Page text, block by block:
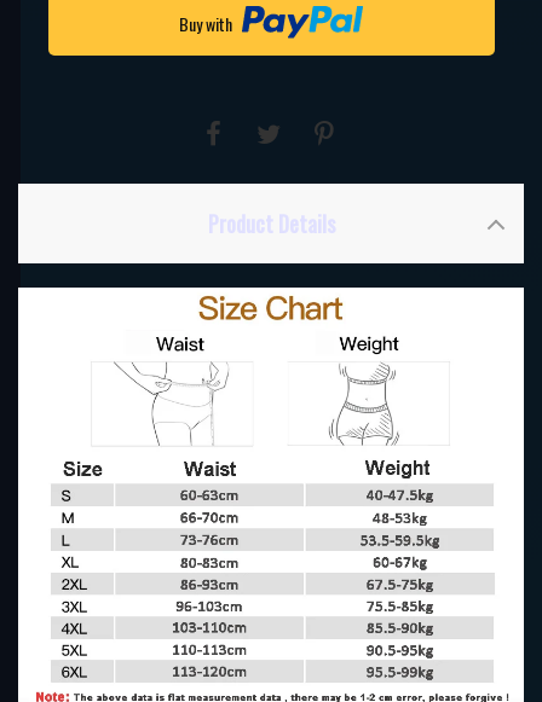
Buy with
Product Details